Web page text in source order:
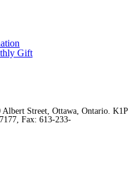
Gift
Albert Street, Ottawa, Ontario. K1P
Fax: 613-233-